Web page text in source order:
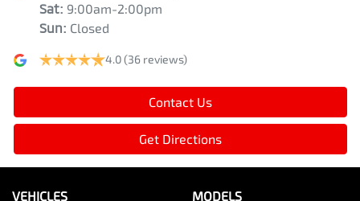
Sat: 9:00am-2:00pm
Sun: Closed
4.0(36 reviews)
Contact Us
Get Directions
VEHICLES MODELS